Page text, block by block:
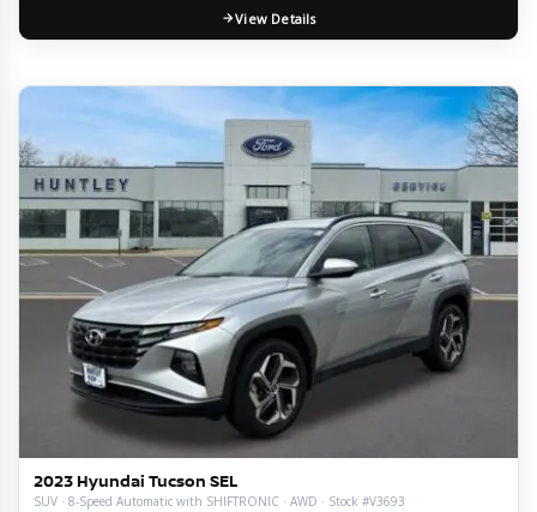
View Details
2023 Hyundai Tucson SEL
SUV · 8-Speed Automatic with SHIFTRONIC · AWD · Stock #V3693